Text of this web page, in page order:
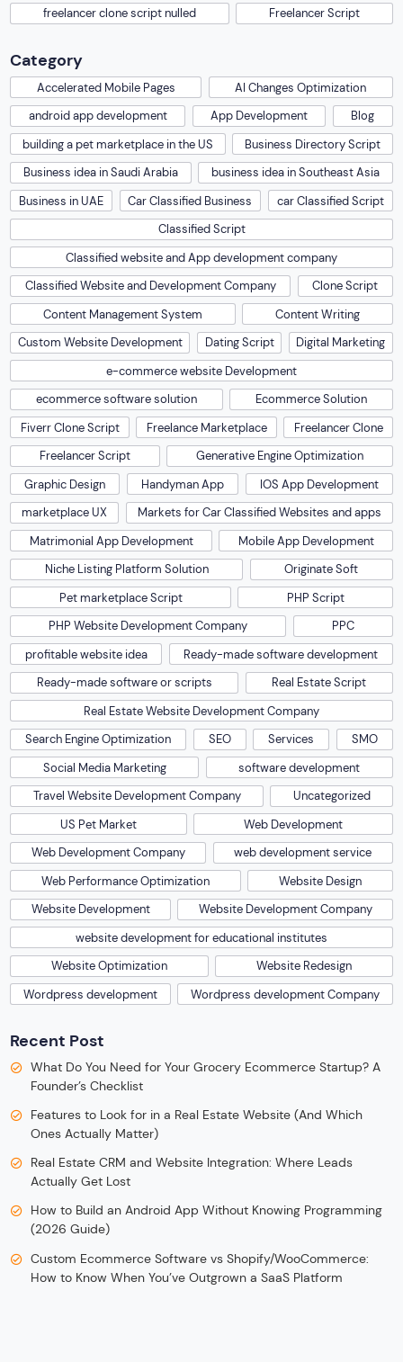
freelancer clone script nulled
Freelancer Script
Category
Accelerated Mobile Pages
AI Changes Optimization
android app development
App Development
Blog
building a pet marketplace in the US
Business Directory Script
Business idea in Saudi Arabia
business idea in Southeast Asia
Business in UAE
Car Classified Business
car Classified Script
Classified Script
Classified website and App development company
Classified Website and Development Company
Clone Script
Content Management System
Content Writing
Custom Website Development
Dating Script
Digital Marketing
e-commerce website Development
ecommerce software solution
Ecommerce Solution
Fiverr Clone Script
Freelance Marketplace
Freelancer Clone
Freelancer Script
Generative Engine Optimization
Graphic Design
Handyman App
IOS App Development
marketplace UX
Markets for Car Classified Websites and apps
Matrimonial App Development
Mobile App Development
Niche Listing Platform Solution
Originate Soft
Pet marketplace Script
PHP Script
PHP Website Development Company
PPC
profitable website idea
Ready-made software development
Ready-made software or scripts
Real Estate Script
Real Estate Website Development Company
Search Engine Optimization
SEO Services
SMO
Social Media Marketing
software development
Travel Website Development Company
Uncategorized
US Pet Market
Web Development
Web Development Company
web development service
Web Performance Optimization
Website Design
Website Development
Website Development Company
website development for educational institutes
Website Optimization
Website Redesign
Wordpress development
Wordpress development Company
Recent Post
What Do You Need for Your Grocery Ecommerce Startup? A
Founder’s Checklist
Features to Look for in a Real Estate Website (And Which
Ones Actually Matter)
Real Estate CRM and Website Integration: Where Leads
Actually Get Lost
How to Build an Android App Without Knowing Programming
(2026 Guide)
Custom Ecommerce Software vs Shopify/WooCommerce:
How to Know When You’ve Outgrown a SaaS Platform